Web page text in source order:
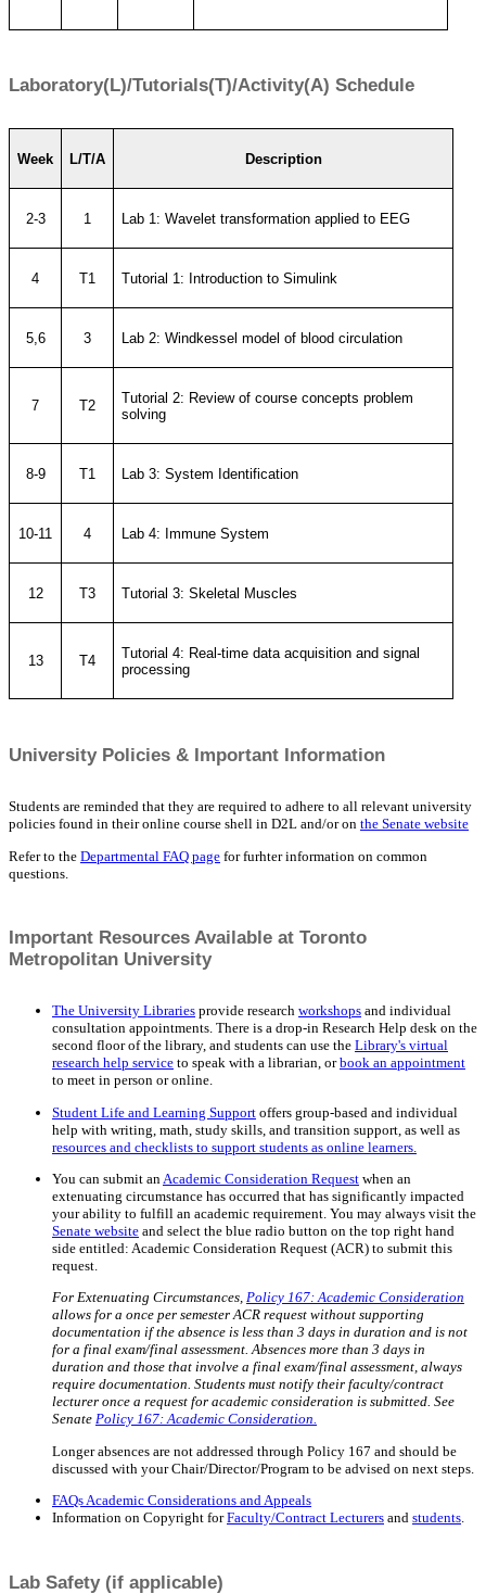
Laboratory(L)/Tutorials(T)/Activity(A) Schedule
Week L/T/A Description
2-3 1 Lab 1: Wavelet transformation applied to EEG
4 T1 Tutorial 1: Introduction to Simulink
5,6 3 Lab 2: Windkessel model of blood circulation
7 T2
Tutorial 2: Review of course concepts problem
solving
8-9 T1 Lab 3: System Identification
10-11 4 Lab 4: Immune System
12 T3 Tutorial 3: Skeletal Muscles
13 T4
Tutorial 4: Real-time data acquisition and signal
processing
University Policies & Important Information
Students are reminded that they are required to adhere to all relevant university
policies found in their online course shell in D2L and/or on the Senate website
Refer to the Departmental FAQ page for furhter information on common
questions.
Important Resources Available at Toronto
Metropolitan University
The University Libraries provide research workshops and individual
consultation appointments. There is a drop-in Research Help desk on the
second floor of the library, and students can use the Library's virtual
research help service to speak with a librarian, orbook an appointment
to meet in person or online.
Student Life and Learning Support offers group-based and individual
help with writing, math, study skills, and transition support, as well as
resources and checklists to support students as online learners.
You can submit anAcademic Consideration Request when an
extenuating circumstance has occurred that has significantly impacted
your ability to fulfill an academic requirement. You may always visit the
Senate website and select the blue radio button on the top right hand
side entitled: Academic Consideration Request (ACR) to submit this
request.
For Extenuating Circumstances, Policy 167: Academic Consideration
allows for a once per semester ACR request without supporting
documentation if the absence is less than 3 days in duration and is not
for a final exam/final assessment. Absences more than 3 days in
duration and those that involve a final exam/final assessment, always
require documentation. Students must notify their faculty/contract
lecturer once a request for academic consideration is submitted. See
Senate Policy 167: Academic Consideration.
Longer absences are not addressed through Policy 167 and should be
discussed with your Chair/Director/Program to be advised on next steps.
FAQs Academic Considerations and Appeals
Information on Copyright forFaculty/Contract Lecturers and students
Lab Safety (if applicable)